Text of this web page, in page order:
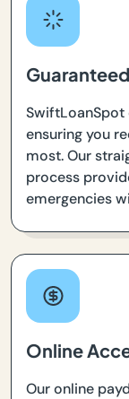
SwiftLoanSpot
ensuring you
most. Our
process
emergencies
Online
Our online